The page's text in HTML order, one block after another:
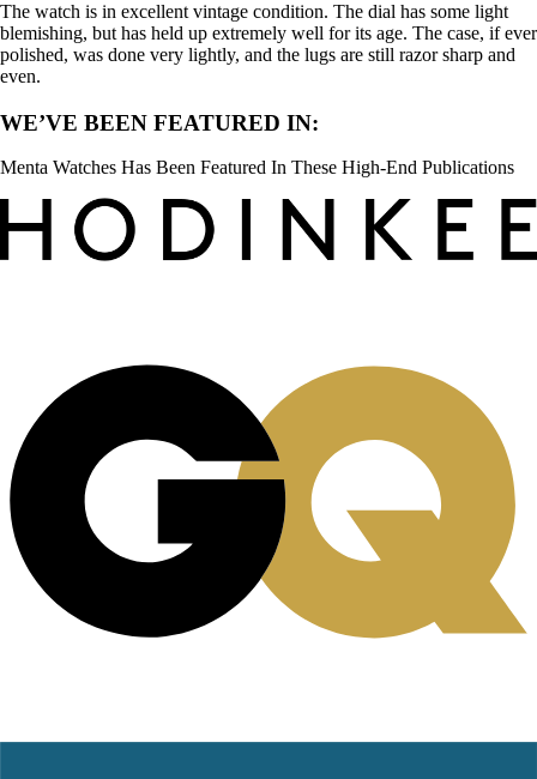
The watch is in excellent vintage condition. The dial has some light
blemishing, but has held up extremely well for its age. The case, if ever
polished, was done very lightly, and the lugs are still razor sharp and
even.
WE’VE BEEN FEATURED IN:
Menta Watches Has Been Featured In These High-End Publications